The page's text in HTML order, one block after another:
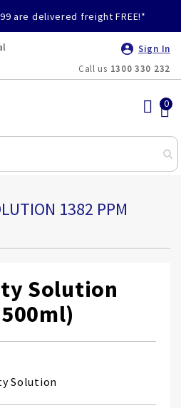
are delivered freight FREE!*
Sign In
Call us 1300 330 232
1382 PPM
Solution
Solution